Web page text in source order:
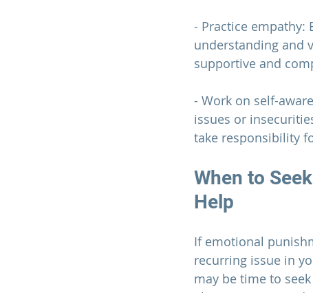
- Practice empathy:
understanding and
supportive and
- Work on self-
issues or
take responsibility
When to
Help
If emotional
recurring issue in
may be time to